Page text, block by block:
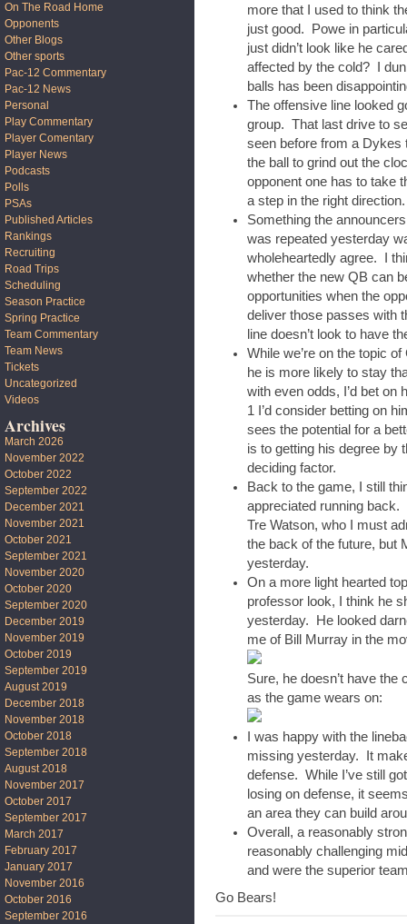
more that I used to think
just good. Powe in
just didn’t look like he
affected by the cold? I
balls has been
The offensive line looked
group. That last drive to
seen before from a
the ball to grind out the
opponent one has to take
a step in the right direction.
Something the
was repeated yesterday
wholeheartedly agree. I
whether the new QB can
opportunities when the
deliver those passes with
line doesn’t look to have
While we’re on the topic
he is more likely to stay
with even odds, I’d bet
1 I’d consider betting on
sees the potential for a
is to getting his degree by
deciding factor.
Back to the game, I still
appreciated running back.
Tre Watson, who I must
the back of the future, but
yesterday.
On a more light hearted
professor look, I think he
yesterday. He looked
me of Bill Murray in the
Sure, he doesn’t have
as the game wears on:
I was happy with the
missing yesterday. It
defense. While I’ve still
losing on defense, it
an area they can build
Overall, a reasonably
reasonably challenging
and were the superior
Go Bears!
On The Road Home
Opponents
Other Blogs
Other sports
Pac-12 Commentary
Pac-12 News
Personal
Play Commentary
Player Comentary
Player News
Podcasts
Polls
PSAs
Published Articles
Rankings
Recruiting
Road Trips
Scheduling
Season Practice
Spring Practice
Team Commentary
Team News
Tickets
Uncategorized
Videos
Archives
March 2026
November 2022
October 2022
September 2022
December 2021
November 2021
October 2021
September 2021
November 2020
October 2020
September 2020
December 2019
November 2019
October 2019
September 2019
August 2019
December 2018
November 2018
October 2018
September 2018
August 2018
November 2017
October 2017
September 2017
March 2017
February 2017
January 2017
November 2016
October 2016
September 2016